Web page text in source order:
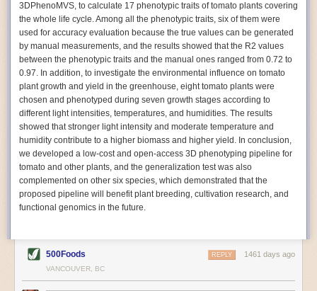
Not only can automation help companies struggling with labor
shortages, it can also help improve food processing efficiency
Autonomous robots, often powered by AI, are incredibly efficient at
performing repetitive tasks. They can get more done in less time with
fewer mistakes compared to the average employee. Food processing
companies can use these robots to perform repetitive, mundane tasks
that don’t appeal to employees. Workers can then be reskilled, upskilled
or reassigned to more engaging and important roles.
IoT Machinery Monitoring
The Internet of Things (IoT) makes food processing machinery more
intelligent and inter-connected. IoT can be used in various ways in the
food and beverage industry, but it is especially helpful for monitoring and
optimizing operations on the manufacturing floor. Sensors collect and
relay data to a central hub in real-time. That information can be used to
giving companies concrete goals to act on. They can be used to monitor
the health of food processing machinery, allowing for predictive
3DPhenoMVS, to calculate 17 phenotypic traits of tomato plants covering
the whole life cycle. Among all the phenotypic traits, six of them were
used for accuracy evaluation because the true values can be generated
by manual measurements, and the results showed that the R2 values
between the phenotypic traits and the manual ones ranged from 0.72 to
0.97. In addition, to investigate the environmental influence on tomato
plant growth and yield in the greenhouse, eight tomato plants were
chosen and phenotyped during seven growth stages according to
different light intensities, temperatures, and humidities. The results
showed that stronger light intensity and moderate temperature and
humidity contribute to a higher biomass and higher yield. In conclusion,
we developed a low-cost and open-access 3D phenotyping pipeline for
tomato and other plants, and the generalization test was also
complemented on other six species, which demonstrated that the
proposed pipeline will benefit plant breeding, cultivation research, and
functional genomics in the future.
500Foods 1461 days ago
REPLY
VANCOUVER, BC